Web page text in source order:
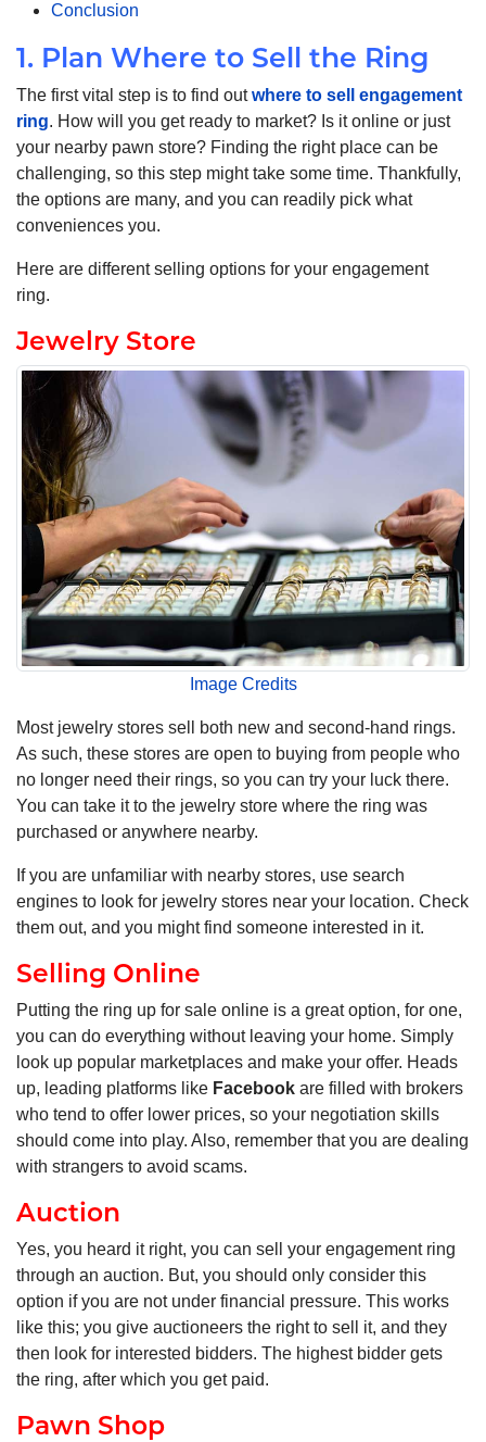
Conclusion
1. Plan Where to Sell the Ring
The first vital step is to find outwhere to sell engagement
ring. How will you get ready to market? Is it online or just
your nearby pawn store? Finding the right place can be
challenging, so this step might take some time. Thankfully,
the options are many, and you can readily pick what
conveniences you.
Here are different selling options for your engagement
ring.
Jewelry Store
Image Credits
Most jewelry stores sell both new and second-hand rings.
As such, these stores are open to buying from people who
no longer need their rings, so you can try your luck there.
You can take it to the jewelry store where the ring was
purchased or anywhere nearby.
If you are unfamiliar with nearby stores, use search
engines to look for jewelry stores near your location. Check
them out, and you might find someone interested in it.
Selling Online
Putting the ring up for sale online is a great option, for one,
you can do everything without leaving your home. Simply
look up popular marketplaces and make your offer. Heads
up, leading platforms like Facebook are filled with brokers
who tend to offer lower prices, so your negotiation skills
should come into play. Also, remember that you are dealing
with strangers to avoid scams.
Auction
Yes, you heard it right, you can sell your engagement ring
through an auction. But, you should only consider this
option if you are not under financial pressure. This works
like this; you give auctioneers the right to sell it, and they
then look for interested bidders. The highest bidder gets
the ring, after which you get paid.
Pawn Shop